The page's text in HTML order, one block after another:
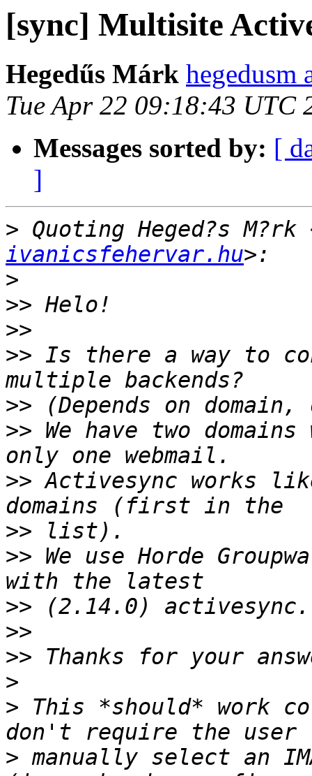
[sync] Multisite
Hegedűs Márk hegedusm
Tue Apr 22 09:18:43 UTC
Messages sorted by: [
]
> Quoting Heged?s M?rk
ivanicsfehervar.hu
>
>>
>>
>> Is there a way to
>>
>> We have two
>> Activesync works
>>
>> We use Horde
>>
>>
>>
>
> This *should* work
> manually select an